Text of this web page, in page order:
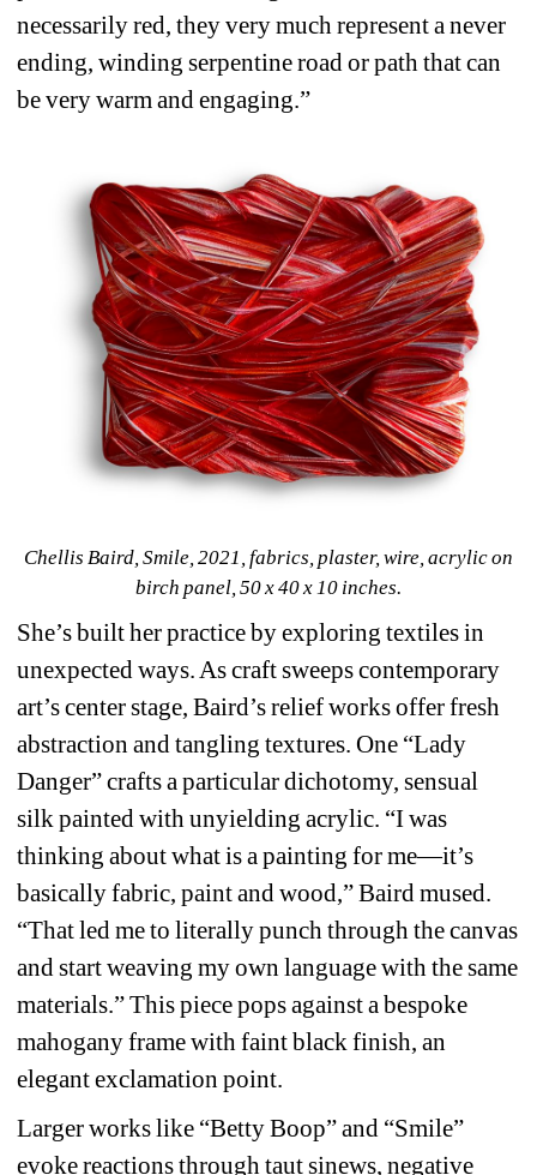
necessarily red, they very much represent a never
ending, winding serpentine road or path that can
be very warm and engaging.”
Chellis Baird, Smile, 2021, fabrics, plaster, wire, acrylic on
birch panel, 50 x 40 x 10 inches.
She’s built her practice by exploring textiles in
unexpected ways. As craft sweeps contemporary
art’s center stage, Baird’s relief works offer fresh
abstraction and tangling textures. One “Lady
Danger” crafts a particular dichotomy, sensual
silk painted with unyielding acrylic. “I was
thinking about what is a painting for me—it’s
basically fabric, paint and wood,” Baird mused.
“That led me to literally punch through the canvas
and start weaving my own language with the same
materials.” This piece pops against a bespoke
mahogany frame with faint black finish, an
elegant exclamation point.
Larger works like “Betty Boop” and “Smile”
evoke reactions through taut sinews, negative